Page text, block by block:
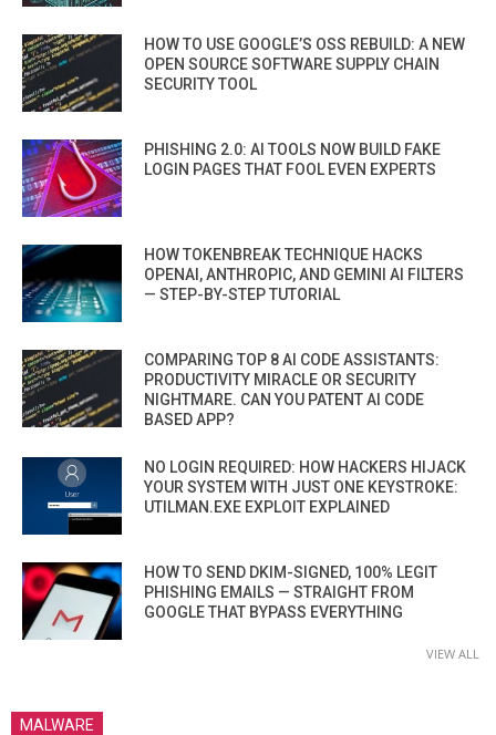
HOW TO USE GOOGLE’S OSS REBUILD: A NEW
OPEN SOURCE SOFTWARE SUPPLY CHAIN
SECURITY TOOL
PHISHING 2.0: AI TOOLS NOW BUILD FAKE
LOGIN PAGES THAT FOOL EVEN EXPERTS
HOW TOKENBREAK TECHNIQUE HACKS
OPENAI, ANTHROPIC, AND GEMINI AI FILTERS
— STEP-BY-STEP TUTORIAL
COMPARING TOP 8 AI CODE ASSISTANTS:
PRODUCTIVITY MIRACLE OR SECURITY
NIGHTMARE. CAN YOU PATENT AI CODE
BASED APP?
NO LOGIN REQUIRED: HOW HACKERS HIJACK
YOUR SYSTEM WITH JUST ONE KEYSTROKE:
UTILMAN.EXE EXPLOIT EXPLAINED
HOW TO SEND DKIM-SIGNED, 100% LEGIT
PHISHING EMAILS — STRAIGHT FROM
GOOGLE THAT BYPASS EVERYTHING
VIEW ALL
MALWARE